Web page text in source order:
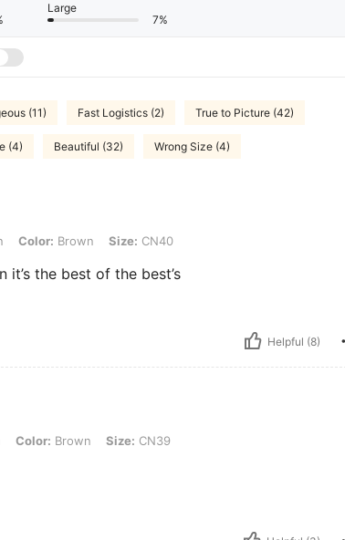
Large
7%
(11) Fast Logistics (2) True to Picture (42)
(4) Beautiful (32) Wrong Size (4)
Size: CN40
Color: Brown Size: CN40
the best of the best’s
Helpful (8)
Size: CN39
Color: Brown Size: CN39